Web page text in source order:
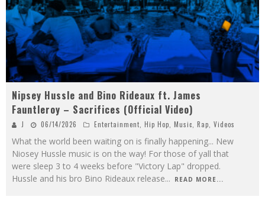
Nipsey Hussle and Bino Rideaux ft. James
Fauntleroy – Sacrifices (Official Video)
J 06/14/2026 Entertainment Hip Hop Music Rap Videos
What the world been waiting on is finally happening... New
Niosey Hussle music is on the way! For those of yall that
were sleep 3 to 4 weeks before "Victory Lap" dropped.
Hussle and his bro Bino Rideaux release... READ MORE...